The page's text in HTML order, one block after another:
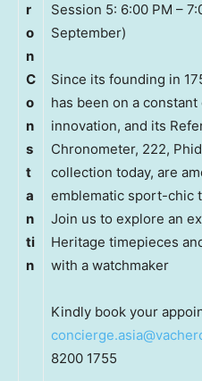
r
o
n
C
o
n
s
t
a
n
ti
n
Session 5: 6:00 PM –
September)
Since its founding in
has been on a
innovation, and its
Chronometer, 222,
collection today, are
emblematic sport-chic
Join us to explore an
Heritage timepieces
with a watchmaker
Kindly book your
8200 1755